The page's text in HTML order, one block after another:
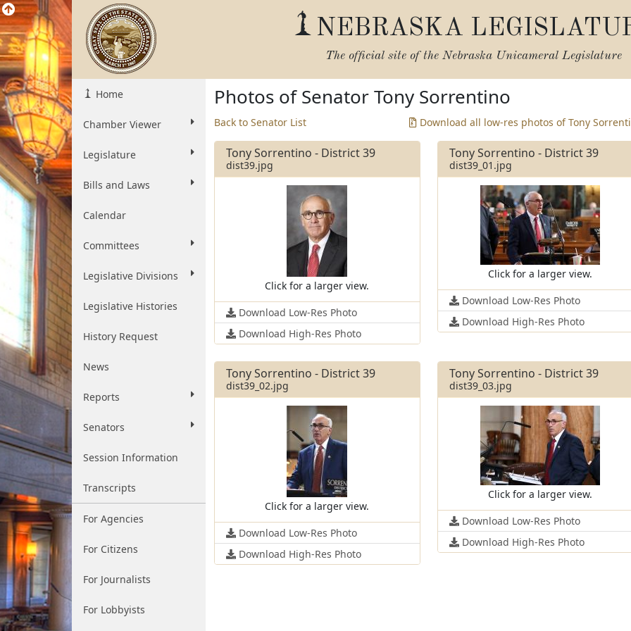
NEBRASKA
The official site of the Nebraska Unicameral Legislature
Home
Chamber Viewer
Legislature
Bills and Laws
Calendar
Committees
Legislative Divisions
Legislative Histories
History Request
News
Reports
Senators
Session Information
Transcripts
For Agencies
For Citizens
For Journalists
For Lobbyists
Photos of Senator Tony Sorrentino
Back to Senator List Download all low-res photos of Tony
Tony Sorrentino - District 39
dist39.jpg
Click for a larger view.
Download Low-Res Photo
Download High-Res Photo
Tony Sorrentino - District 39
dist39_01.jpg
Click for a larger view.
Download Low-Res Photo
Download High-Res Photo
Tony Sorrentino - District 39
dist39_02.jpg
Click for a larger view.
Download Low-Res Photo
Download High-Res Photo
Tony Sorrentino - District 39
dist39_03.jpg
Click for a larger view.
Download Low-Res Photo
Download High-Res Photo